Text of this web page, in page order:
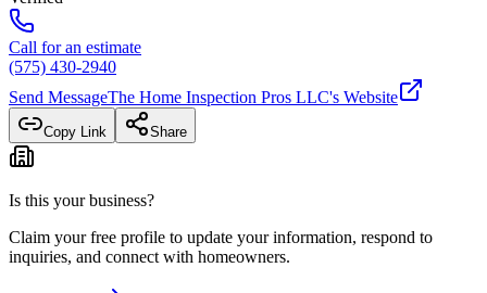
Call for an estimate
(575) 430-2940
Send MessageThe Home Inspection Pros LLC's Website
Copy Link Share
Is this your business?
Claim your free profile to update your information, respond to
inquiries, and connect with homeowners.